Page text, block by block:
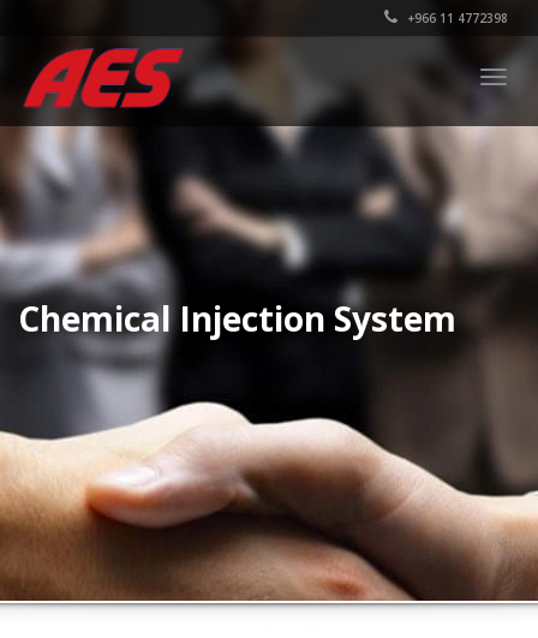
+966 11 4772398
Chemical Injection System